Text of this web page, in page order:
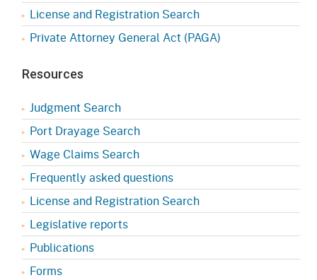
License and Registration Search
Private Attorney General Act (PAGA)
Resources
Judgment Search
Port Drayage Search
Wage Claims Search
Frequently asked questions
License and Registration Search
Legislative reports
Publications
Forms